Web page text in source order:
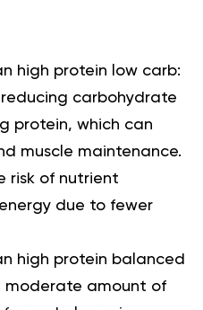
high protein low carb:
carbohydrate
protein, which can
muscle maintenance.
risk of nutrient
due to fewer
high protein balanced
moderate amount of